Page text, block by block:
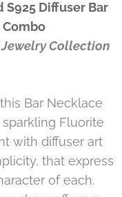
Diffuser Bar
Collection
Bar Necklace
Fluorite
with diffuser art
that express
of each.